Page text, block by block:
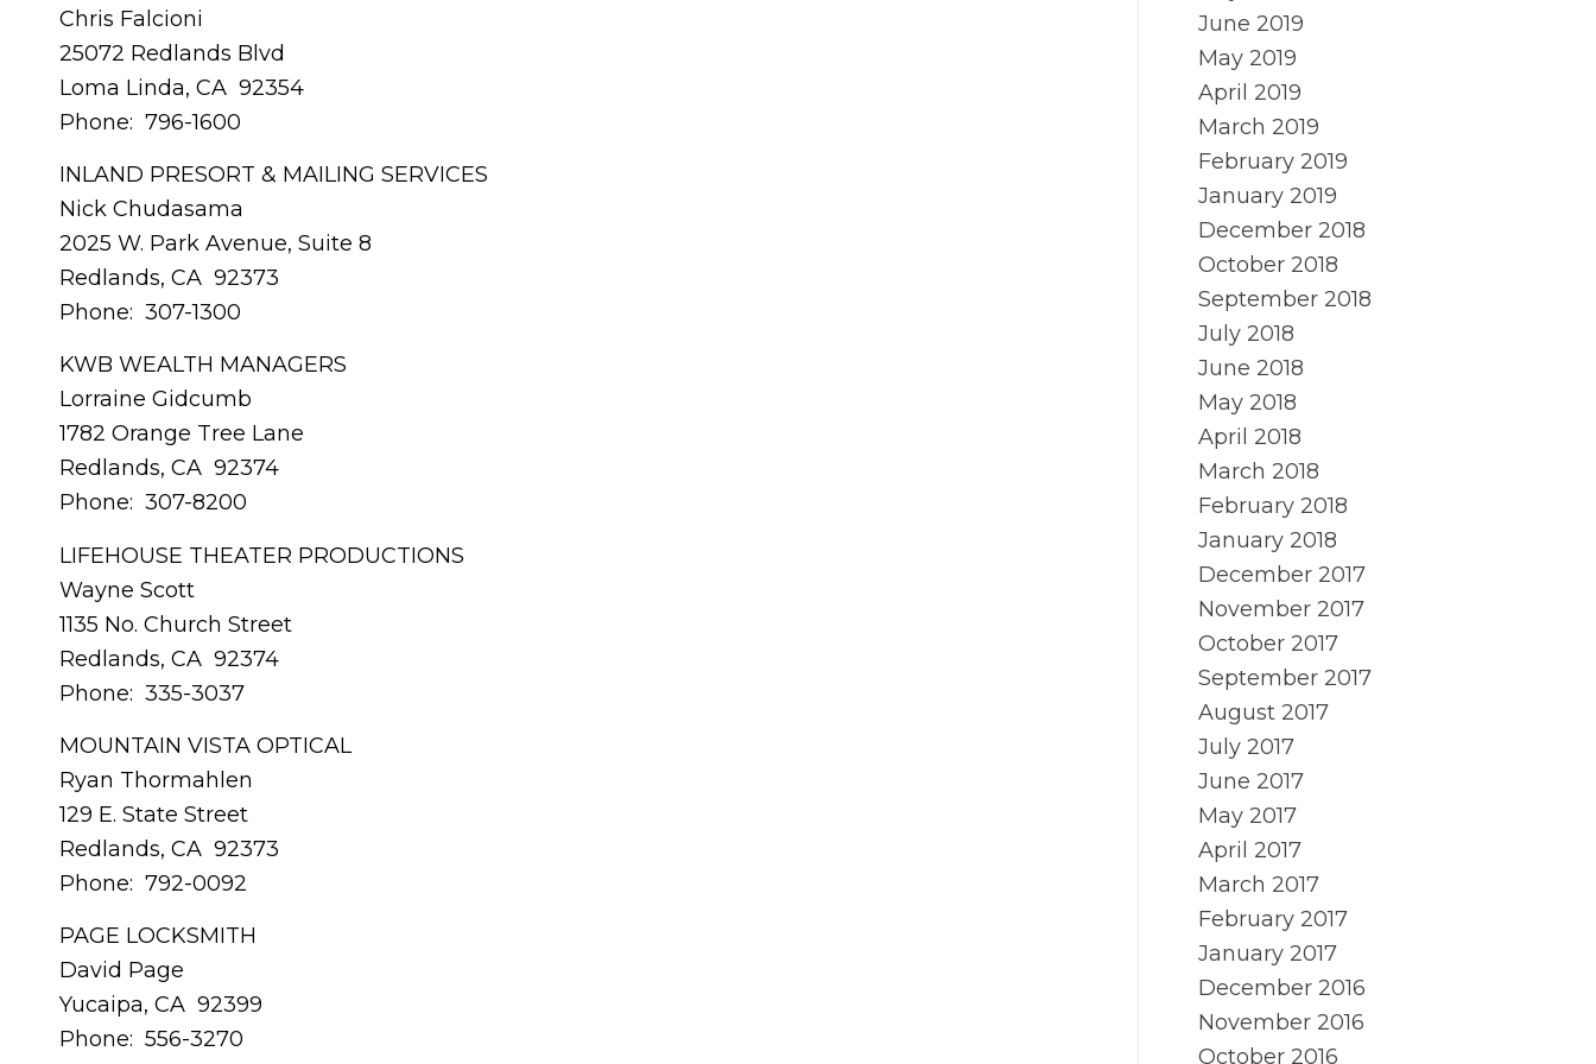
Chris Falcioni
25072 Redlands Blvd
Loma Linda, CA 92354
Phone: 796-1600
INLAND PRESORT & MAILING SERVICES
Nick Chudasama
2025 W. Park Avenue, Suite 8
Redlands, CA 92373
Phone: 307-1300
KWB WEALTH MANAGERS
Lorraine Gidcumb
1782 Orange Tree Lane
Redlands, CA 92374
Phone: 307-8200
LIFEHOUSE THEATER PRODUCTIONS
Wayne Scott
1135 No. Church Street
Redlands, CA 92374
Phone: 335-3037
MOUNTAIN VISTA OPTICAL
Ryan Thormahlen
129 E. State Street
Redlands, CA 92373
Phone: 792-0092
PAGE LOCKSMITH
David Page
Yucaipa, CA 92399
Phone: 556-3270
June 2019
May 2019
April 2019
March 2019
February 2019
January 2019
December 2018
October 2018
September 2018
July 2018
June 2018
May 2018
April 2018
March 2018
February 2018
January 2018
December 2017
November 2017
October 2017
September 2017
August 2017
July 2017
June 2017
May 2017
April 2017
March 2017
February 2017
January 2017
December 2016
November 2016
October 2016